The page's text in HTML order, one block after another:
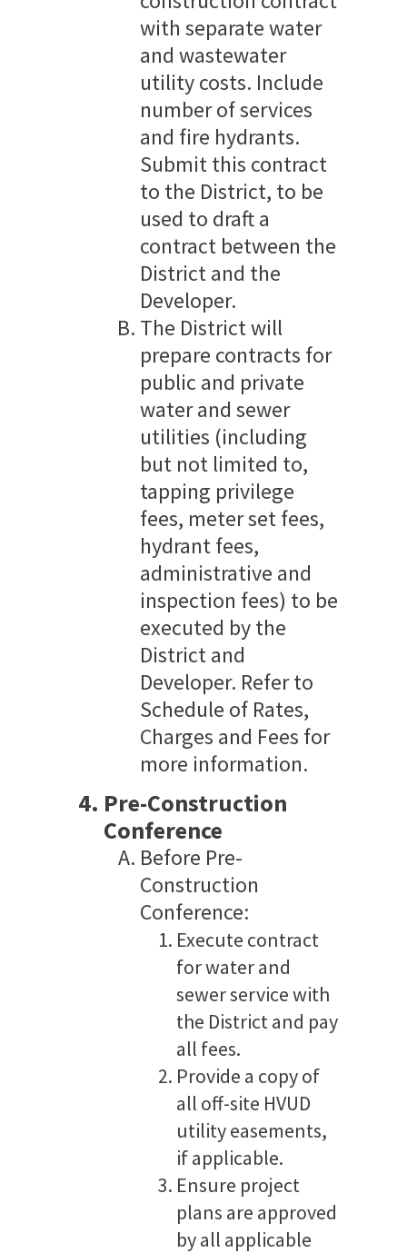
with separate water
and wastewater
utility costs. Include
number of services
and fire hydrants.
Submit this contract
to the District, to be
used to draft a
contract between the
District and the
Developer.
The District will
prepare contracts for
public and private
water and sewer
utilities (including
but not limited to,
tapping privilege
fees, meter set fees,
hydrant fees,
administrative and
inspection fees) to be
executed by the
District and
Developer. Refer to
Schedule of Rates,
Charges and Fees for
more information.
Pre-Construction
Conference
Before Pre-
Construction
Conference:
Execute contract
for water and
sewer service with
the District and pay
all fees.
Provide a copy of
all off-site HVUD
utility easements,
if applicable.
Ensure project
plans are approved
by all applicable